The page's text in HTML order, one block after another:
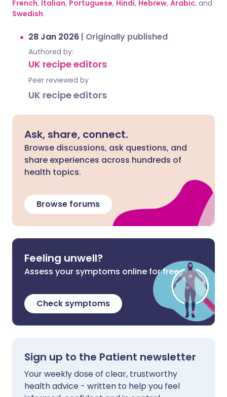
French, Italian, Portuguese, Hindi, Hebrew, Arabic, and
Swedish.
28 Jan 2026 | Originally published
Authored by:
UK recipe editors
Peer reviewed by
UK recipe editors
Ask, share, connect.
Browse discussions, ask questions, and
share experiences across hundreds of
health topics.
Browse forums
Feeling unwell?
Assess your symptoms online for free
Check symptoms
Sign up to the Patient newsletter
Your weekly dose of clear, trustworthy
health advice - written to help you feel